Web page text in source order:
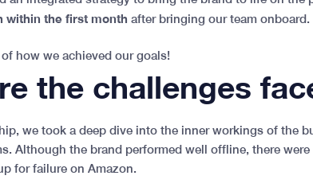
within the first month after bringing our team onboard.
how we achieved our goals!
the challenges
we took a deep dive into the inner workings of the
Although the brand performed well offline, there
for failure on Amazon.